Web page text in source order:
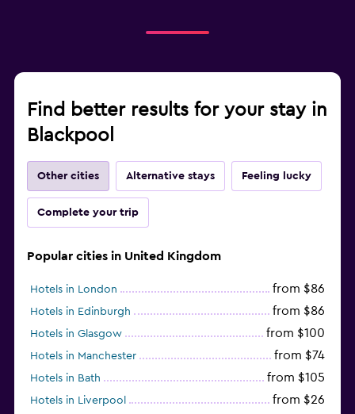
Find better results for your stay in
Blackpool
Other cities Alternative stays Feeling lucky
Complete your trip
Popular cities in United Kingdom
Hotels in London from $86
Hotels in Edinburgh from $86
Hotels in Glasgow from $100
Hotels in Manchester from $74
Hotels in Bath from $105
Hotels in Liverpool from $26